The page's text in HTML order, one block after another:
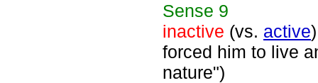
Sense 9
inactive (vs. active
forced him to live
nature")